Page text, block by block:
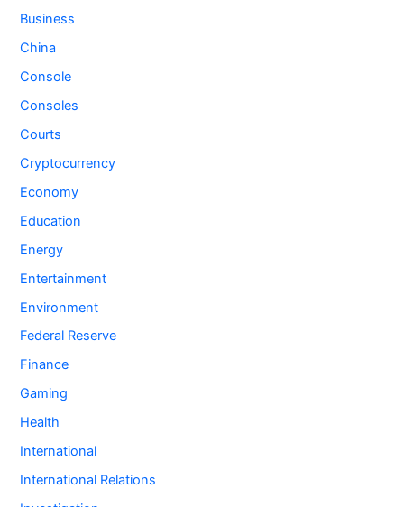
Business
China
Console
Consoles
Courts
Cryptocurrency
Economy
Education
Energy
Entertainment
Environment
Federal Reserve
Finance
Gaming
Health
International
International Relations